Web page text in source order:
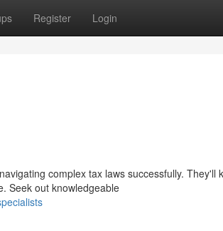
Register Login
complex tax laws successfully. They'll
Seek out knowledgeable